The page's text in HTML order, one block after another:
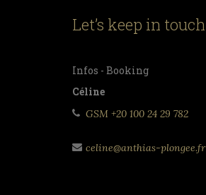
Let’s keep in touch
Infos - Booking
Céline
GSM +20 100 24 29 782
celine@anthias-plongee.fr